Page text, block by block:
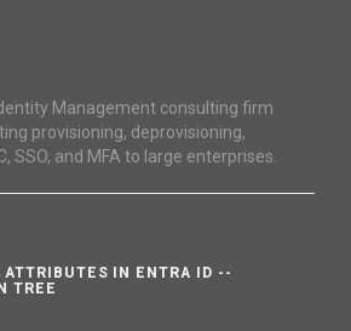
Management consulting firm
provisioning, deprovisioning,
SSO, and MFA to large enterprises.
ATTRIBUTES IN ENTRA ID --
TREE